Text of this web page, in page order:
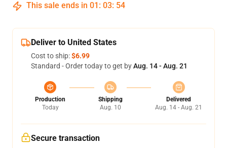
This sale ends in 01 : 03: 54
Deliver to United States
Cost to ship:$6.99
Standard - Order today to get byAug. 14 - Aug. 21
Production
Today
Shipping
Aug. 10
Delivered
Aug. 14 - Aug. 21
Secure transaction